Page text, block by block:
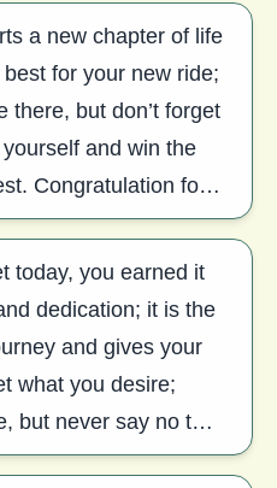
a new chapter of life
for your new ride;
there, but don’t forget
and win the
Congratulation for
job.
today, you earned it
dedication; it is the
and gives your
what you desire;
but never say no to